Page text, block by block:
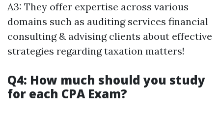
A3: They offer expertise across various
domains such as auditing services financial
consulting & advising clients about effective
strategies regarding taxation matters!
Q4: How much should you study
for each CPA Exam?